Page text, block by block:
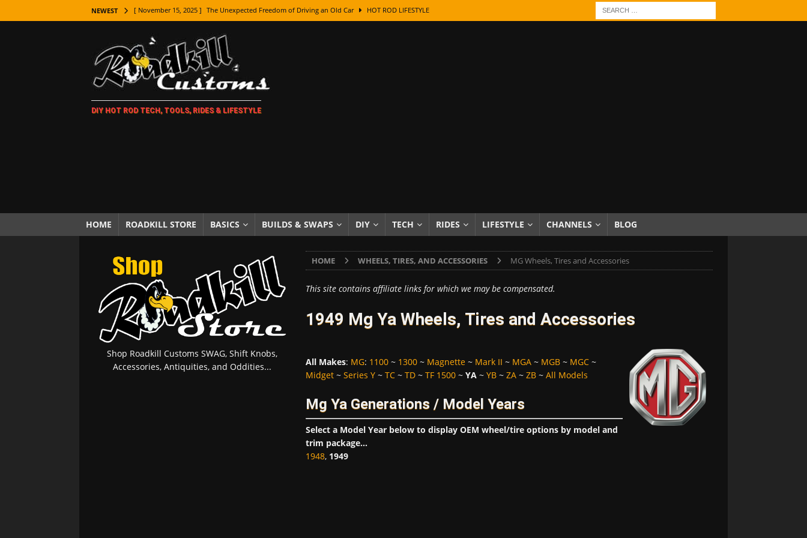
NEWEST [ November 15, 2025 ] The Unexpected Freedom of Driving an Old Car HOT ROD LIFESTYLE
[ November 7, 2025 ] How Every Car Brand Got Its Name: The Fascinating Origins Behind the Badges
LIFESTYLE
[ November 5, 2025 ] How To Paint Distressed Lettering, Plus Gold Leafing Tips
[ October 21, 2025 ] Amazing Wheel Restoration From Super Rusty To Mirror Chrome
[ October 5, 2025 ] Fuel Stabilizer Showdown: The Results of a 5-Year Experiment PRODUCTS & REVIEWS
[ November 18, 2025 ] Paint Then Assemble or Assemble Then Paint? HOW TO & DIY
DIY HOT ROD TECH, TOOLS, RIDES & LIFESTYLE
HOME ROADKILL STORE BASICS BUILDS & SWAPS DIY TECH RIDES LIFESTYLE CHANNELS BLOG
HOME WHEELS, TIRES, AND ACCESSORIES MG Wheels, Tires and Accessories
This site contains affiliate links for which we may be compensated.
1949 Mg Ya Wheels, Tires and Accessories
All Makes: MG: 1100~ 1300~ Magnette~ Mark II ~ MGA~ MGB~ MGC~
Midget~ Series Y~ TC~ TD~ TF 1500~ YA~ YB~ ZA~ ZB~ All Models
Mg Ya Generations / Model Years
Select a Model Year below to display OEM wheel/tire options by model and
trim package...
1948, 1949
Shop Roadkill Customs SWAG, Shift Knobs,
Accessories, Antiquities, and Oddities...